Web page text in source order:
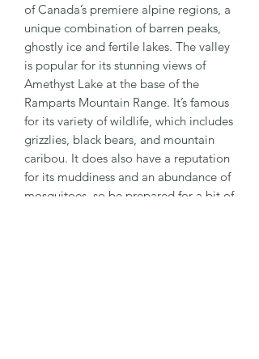
of Canada’s premiere alpine regions, a
unique combination of barren peaks,
ghostly ice and fertile lakes. The valley
is popular for its stunning views of
Amethyst Lake at the base of the
Ramparts Mountain Range. It’s famous
for its variety of wildlife, which includes
grizzlies, black bears, and mountain
caribou. It does also have a reputation
for its muddiness and an abundance of
mosquitoes, so be prepared for a bit of